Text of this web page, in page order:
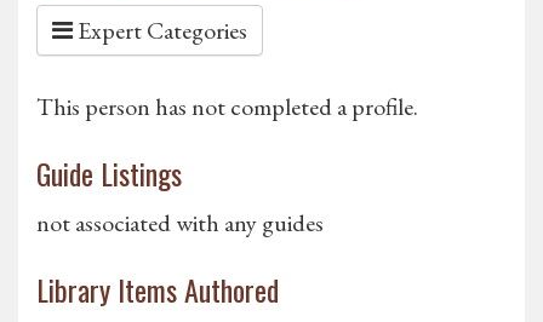
Expert Categories
This person has not completed a profile.
Guide Listings
not associated with any guides
Library Items Authored